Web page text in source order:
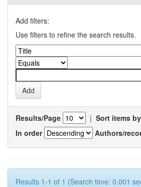
Add filters:
Use filters to refine the search results.
Results/Page | Sort items by
In order
Authors/
Results 1-1 of 1 (Search time: 0.001